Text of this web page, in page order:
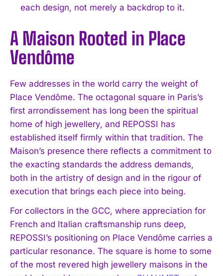
each design, not merely a backdrop to it.
A Maison Rooted in Place
Vendôme
Few addresses in the world carry the weight of
Place Vendôme. The octagonal square in Paris’s
first arrondissement has long been the spiritual
home of high jewellery, and REPOSSI has
established itself firmly within that tradition. The
Maison’s presence there reflects a commitment to
the exacting standards the address demands,
both in the artistry of design and in the rigour of
execution that brings each piece into being.
For collectors in the GCC, where appreciation for
French and Italian craftsmanship runs deep,
REPOSSI’s positioning on Place Vendôme carries a
particular resonance. The square is home to some
of the most revered high jewellery maisons in the